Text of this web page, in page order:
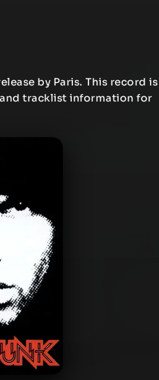
by Paris. This record is
tracklist information for